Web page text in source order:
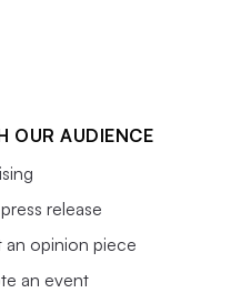
OUR AUDIENCE
release
an opinion piece
an event